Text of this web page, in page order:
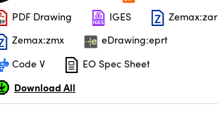
PDF Drawing
IGES
Zemax:zar
Zemax:zmx
eDrawing:eprt
Code V
EO Spec Sheet
Download All